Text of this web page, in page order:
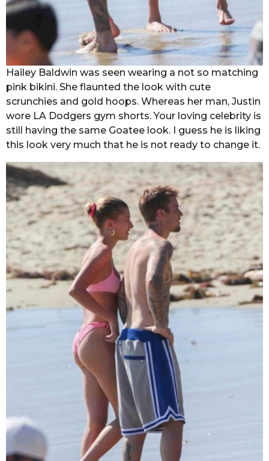
Hailey Baldwin was seen wearing a not so matching
pink bikini. She flaunted the look with cute
scrunchies and gold hoops. Whereas her man, Justin
wore LA Dodgers gym shorts. Your loving celebrity is
still having the same Goatee look. I guess he is liking
this look very much that he is not ready to change it.